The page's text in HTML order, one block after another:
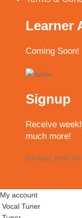
Learner
Coming Soon!
Signup
Receive
much more!
[mc4wp_form
My account
Vocal Tuner